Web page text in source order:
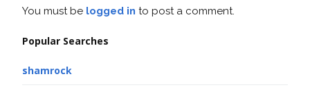
You must be logged in to post a comment.
Popular Searches
shamrock